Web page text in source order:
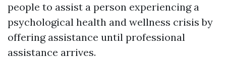
people to assist a person experiencing a
psychological health and wellness crisis by
offering assistance until professional
assistance arrives.